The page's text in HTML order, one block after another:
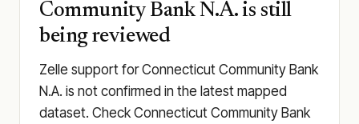
Community Bank N.A. is still
being reviewed
Zelle support for Connecticut Community Bank
N.A. is not confirmed in the latest mapped
dataset. Check Connecticut Community Bank